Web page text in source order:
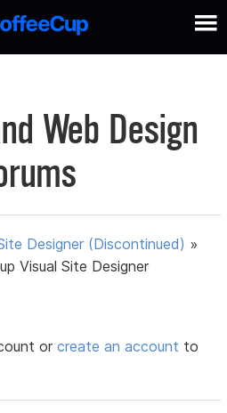
Web Design
Designer (Discontinued) »
Visual Site Designer
orcreate an account to